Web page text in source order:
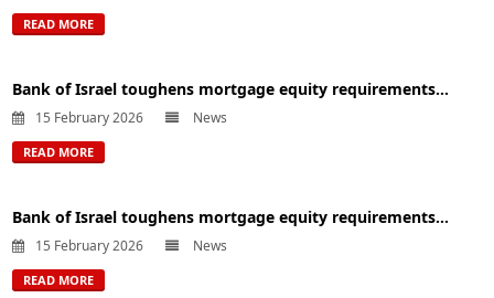
READ MORE
Bank of Israel toughens mortgage equity requirements...
15 February 2026 News
READ MORE
Bank of Israel toughens mortgage equity requirements...
15 February 2026 News
READ MORE